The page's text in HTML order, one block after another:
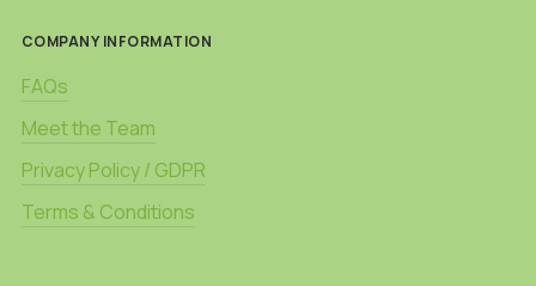
COMPANY INFORMATION
FAQs
Meet the Team
Privacy Policy / GDPR
Terms & Conditions